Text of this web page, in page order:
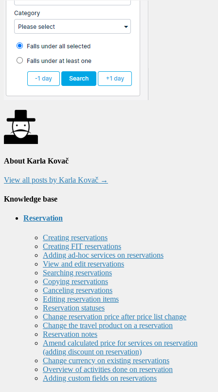
About Karla Kovač
View all posts by Karla Kovač →
Knowledge base
Reservation
Creating reservations
Creating FIT reservations
Adding ad-hoc services on reservations
View and edit reservations
Searching reservations
Copying reservations
Canceling reservations
Editing reservation items
Reservation statuses
Change reservation price after price list change
Change the travel product on a reservation
Reservation notes
Amend calculated price for services on reservation
(adding discount on reservation)
Change currency on existing reservations
Overview of activities done on reservation
Adding custom fields on reservations